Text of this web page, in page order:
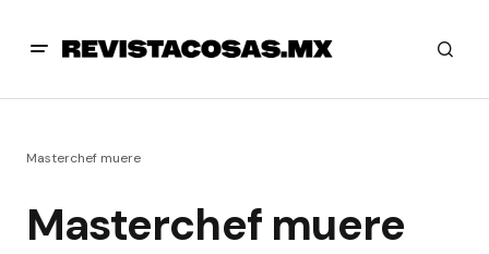
Masterchef muere
Masterchef muere